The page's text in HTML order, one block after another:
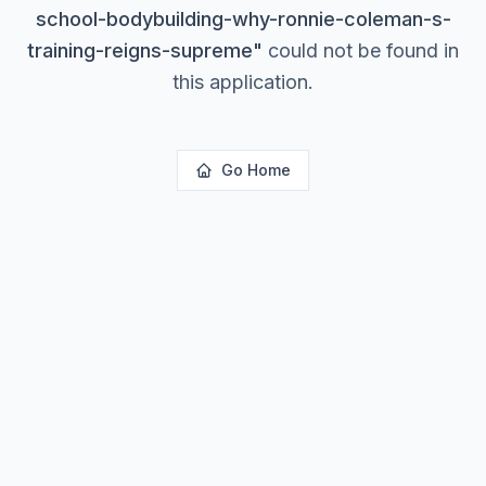
school-bodybuilding-why-ronnie-coleman-s-
training-reigns-supreme" could not be found in
this application.
Go Home